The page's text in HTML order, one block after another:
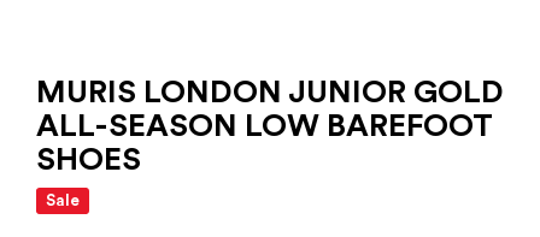
MURIS LONDON JUNIOR GOLD
ALL-SEASON LOW BAREFOOT
SHOES
Sale